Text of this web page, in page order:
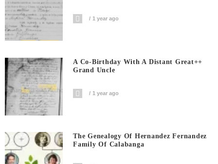
1 year ago
A Co-Birthday With A Distant Great++
Grand Uncle
1 year ago
The Genealogy Of Hernandez Fernandez
Family Of Calabanga